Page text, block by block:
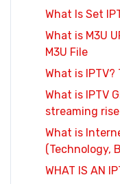
What Is Set
What is M3U
M3U File
What is
What is IPTV
streaming rise
What is
(Technology,
WHAT IS AN